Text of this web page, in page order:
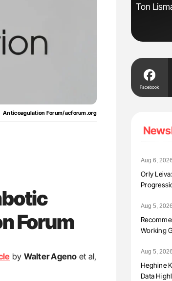
Anticoagulation Forum/acforum.org
Forum
by Walter Ageno et al,
Ton
Facebook
Aug 6,
Orly
Aug 5,
Working
Aug 5,
Heghine
Data